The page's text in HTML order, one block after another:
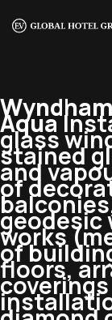
Aqua
glass
stained
and
of
geodesic
works
of
floors,